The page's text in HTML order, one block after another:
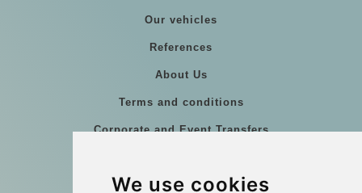
We use cookies
Our vehicles
References
About Us
Terms and conditions
Corporate and Event Transfers
Coach Hire Budapest